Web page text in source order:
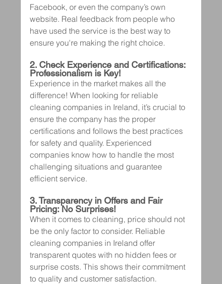
Facebook, or even the company’s own
website. Real feedback from people who
have used the service is the best way to
ensure you're making the right choice.
2. Check Experience and Certifications:
Professionalism is Key!
Experience in the market makes all the
difference! When looking for reliable
cleaning companies in Ireland, it’s crucial to
ensure the company has the proper
certifications and follows the best practices
for safety and quality. Experienced
companies know how to handle the most
challenging situations and guarantee
efficient service.
3. Transparency in Offers and Fair
Pricing: No Surprises!
When it comes to cleaning, price should not
be the only factor to consider. Reliable
cleaning companies in Ireland offer
transparent quotes with no hidden fees or
surprise costs. This shows their commitment
to quality and customer satisfaction.